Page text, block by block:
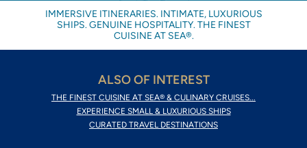
IMMERSIVE ITINERARIES. INTIMATE, LUXURIOUS
SHIPS. GENUINE HOSPITALITY. THE FINEST
CUISINE AT SEA®.
ALSO OF INTEREST
THE FINEST CUISINE AT SEA® & CULINARY CRUISES...
EXPERIENCE SMALL & LUXURIOUS SHIPS
CURATED TRAVEL DESTINATIONS